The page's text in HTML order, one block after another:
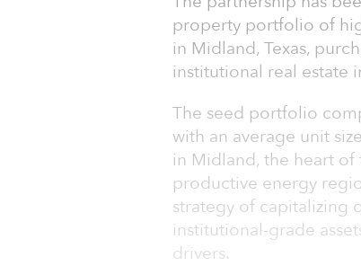
property portfolio of
in Midland, Texas,
institutional real estate
The seed portfolio
with an average unit
in Midland, the heart of
productive energy
strategy of capitalizing
institutional-grade
drivers.